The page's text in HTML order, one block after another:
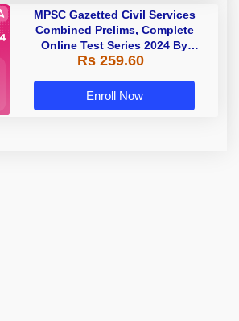
MPSC Gazetted Civil Services
Combined Prelims, Complete
Online Test Series 2024 By
Adda247
Rs 259.60
Enroll Now